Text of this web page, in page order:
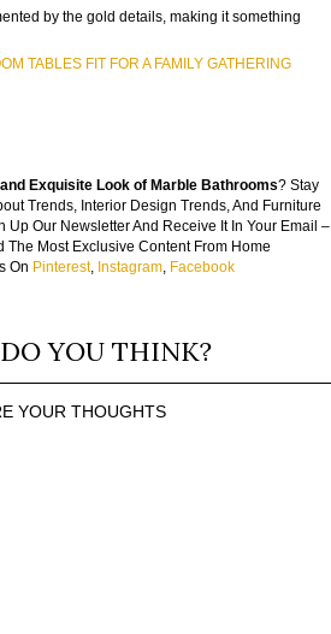
by the gold details, making it something
TABLES FIT FOR A FAMILY GATHERING
Exquisite Look of Marble Bathrooms? Stay
Trends, Interior Design Trends, And Furniture
Up Our Newsletter And Receive It In Your Email –
The Most Exclusive Content From Home
On Pinterest, Instagram, Facebook
YOU THINK?
YOUR THOUGHTS